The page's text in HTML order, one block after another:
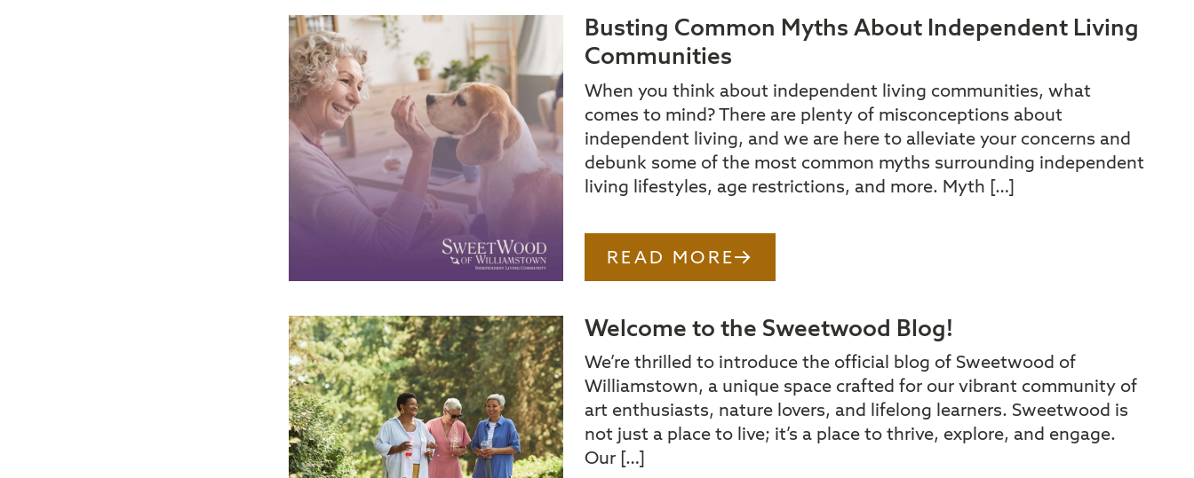
Busting Common Myths About Independent Living
Communities
When you think about independent living communities, what
comes to mind? There are plenty of misconceptions about
independent living, and we are here to alleviate your concerns and
debunk some of the most common myths surrounding independent
living lifestyles, age restrictions, and more. Myth […]
READ MORE
Welcome to the Sweetwood Blog!
We’re thrilled to introduce the official blog of Sweetwood of
Williamstown, a unique space crafted for our vibrant community of
art enthusiasts, nature lovers, and lifelong learners. Sweetwood is
not just a place to live; it’s a place to thrive, explore, and engage.
Our […]